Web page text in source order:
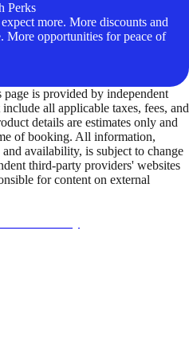
Perks
more. More discounts and
More opportunities for peace of
is provided by independent
all applicable taxes, fees, and
details are estimates only and
of booking. All information,
availability, is subject to change
third-party providers' websites
for content on external